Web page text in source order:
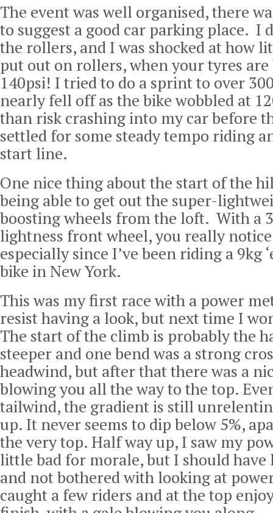
The event was well organised, there
to suggest a good car parking place. I
the rollers, and I was shocked at how
put out on rollers, when your tyres
140psi! I tried to do a sprint to over
nearly fell off as the bike wobbled at
than risk crashing into my car before
settled for some steady tempo riding
start line.
One nice thing about the start of the
being able to get out the super-
boosting wheels from the loft. With a
lightness front wheel, you really
especially since I’ve been riding a 9kg
bike in New York.
This was my first race with a power
resist having a look, but next time I
The start of the climb is probably the
steeper and one bend was a strong
headwind, but after that there was a
blowing you all the way to the top.
tailwind, the gradient is still
up. It never seems to dip below 5%,
the very top. Half way up, I saw my
little bad for morale, but I should have
and not bothered with looking at
caught a few riders and at the top